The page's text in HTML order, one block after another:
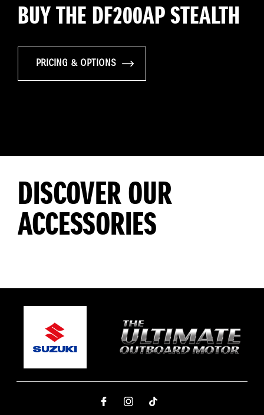
BUY THE DF200AP STEALTH
PRICING & OPTIONS
DISCOVER OUR
ACCESSORIES